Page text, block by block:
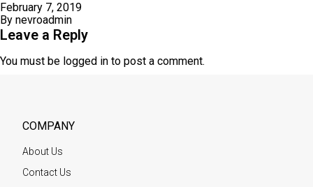
February 7, 2019
By nevroadmin
Leave a Reply
You must be logged in to post a comment.
COMPANY
About Us
Contact Us